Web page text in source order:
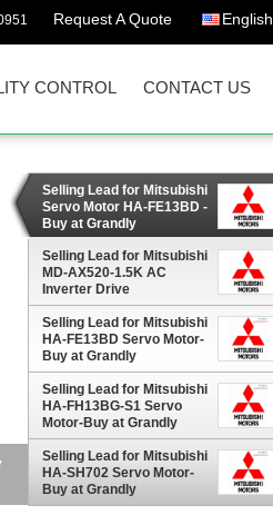
Request A Quote English
CONTROL CONTACT US
Selling Lead for Mitsubishi
Servo Motor HA-FE13BD -
Buy at Grandly
Automation Ltd
Selling Lead for Mitsubishi
MD-AX520-1.5K AC
Inverter Drive
Selling Lead for Mitsubishi
HA-FE13BD Servo Motor-
Buy at Grandly
Automation Ltd
Selling Lead for Mitsubishi
HA-FH13BG-S1 Servo
Motor-Buy at Grandly
Automation Ltd
Selling Lead for Mitsubishi
HA-SH702 Servo Motor-
Buy at Grandly
Automation Ltd